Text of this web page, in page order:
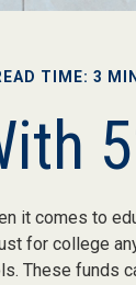
TIME: 3 MIN
it comes to
for college
These funds